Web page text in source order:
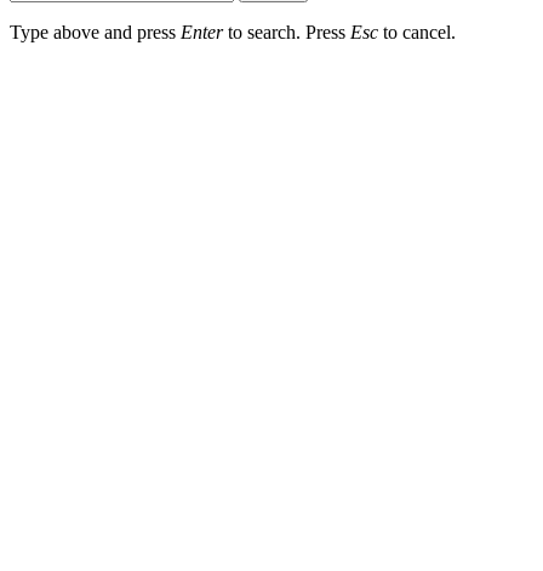
Type above and press Enterto search. Press Esc to cancel.